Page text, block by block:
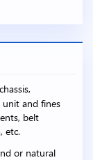
and fines
belt
etc.
or natural